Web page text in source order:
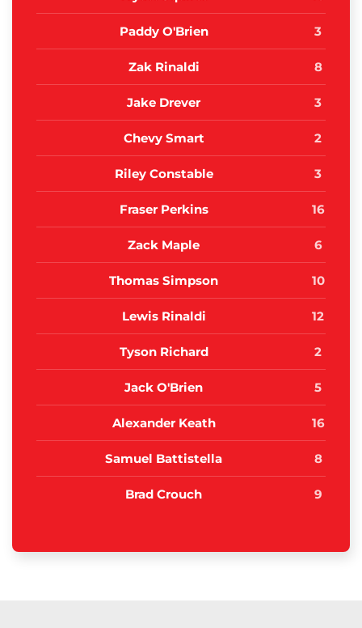
Paddy O'Brien 3
Zak Rinaldi 8
Jake Drever 3
Chevy Smart 2
Riley Constable 3
Fraser Perkins 16
Zack Maple 6
Thomas Simpson 10
Lewis Rinaldi 12
Tyson Richard 2
Jack O'Brien 5
Alexander Keath 16
Samuel Battistella 8
Brad Crouch 9